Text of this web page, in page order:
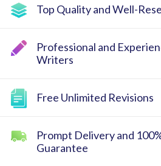
Top Quality and Well-
Professional and
Writers
Free Unlimited Revisions
Prompt Delivery and
Guarantee